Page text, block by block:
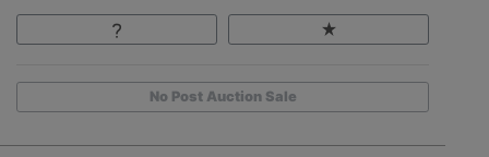
No Post Auction Sale